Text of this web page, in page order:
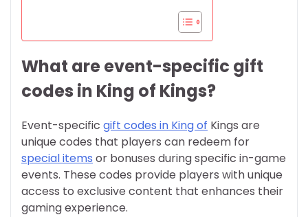
What are event-specific gift
codes in King of Kings?
Event-specific gift codes in King of Kings are
unique codes that players can redeem for
special items or bonuses during specific in-game
events. These codes provide players with unique
access to exclusive content that enhances their
gaming experience.